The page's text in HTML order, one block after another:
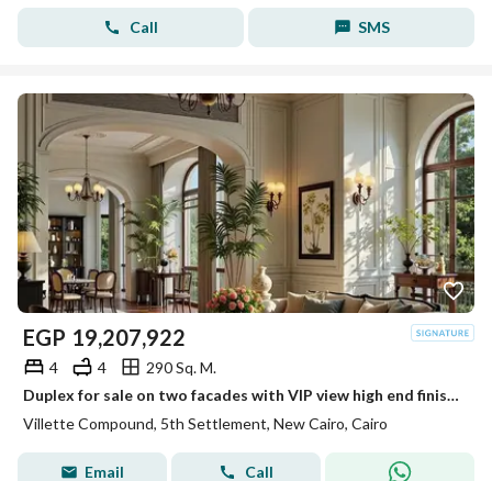
Call SMS
EGP 19,207,922
4 4
290 Sq. M.
Duplex for sale on two facades with VIP view high end finished and ready to move in Sodic Villette Fifth Settlement
Villette Compound, 5th Settlement, New Cairo, Cairo
Email Call